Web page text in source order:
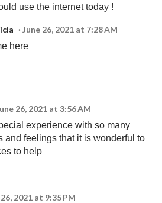
use the internet today !
June 26, 2021 at 7:28 AM
here
26, 2021 at 3:56 AM
experience with so many
and feelings that it is wonderful to
to help
2021 at 9:35 PM